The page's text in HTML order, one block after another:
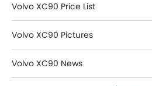
Power Adjustable Exterior Rear View Mirror
Rear Window Defogger
Centrally Mounted Fuel Tank
Volvo XC90 Price List
Volvo XC90 Pictures
Volvo XC90 News